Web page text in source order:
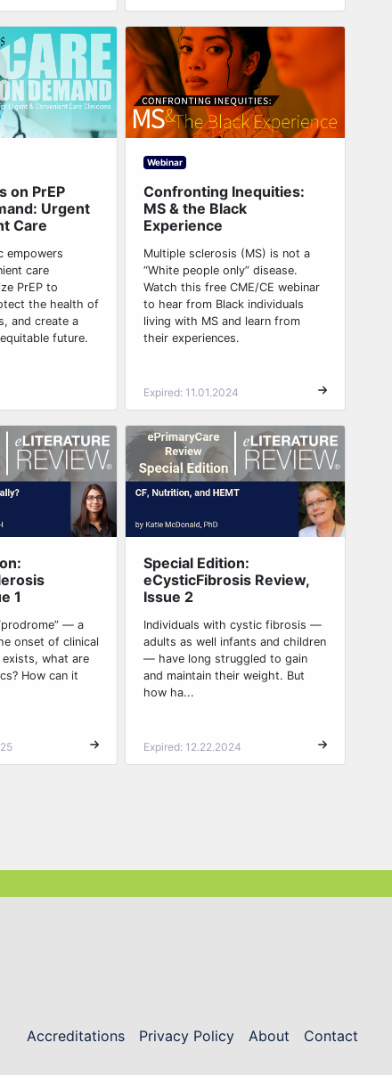
on PrEP
Urgent
Care
empowers
care
PrEP to
the health of
and create a
future.
Webinar
Confronting Inequities:
MS & the Black
Experience
Multiple sclerosis (MS) is not a
“White people only” disease.
Watch this free CME/CE webinar
to hear from Black individuals
living with MS and learn from
their experiences.
Expired: 11.01.2024
1
— a
onset of clinical
what are
How can it
Special Edition:
eCysticFibrosis Review,
Issue 2
Individuals with cystic fibrosis —
adults as well infants and children
— have long struggled to gain
and maintain their weight. But
how ha...
Expired: 12.22.2024
Accreditations Privacy Policy About Contact